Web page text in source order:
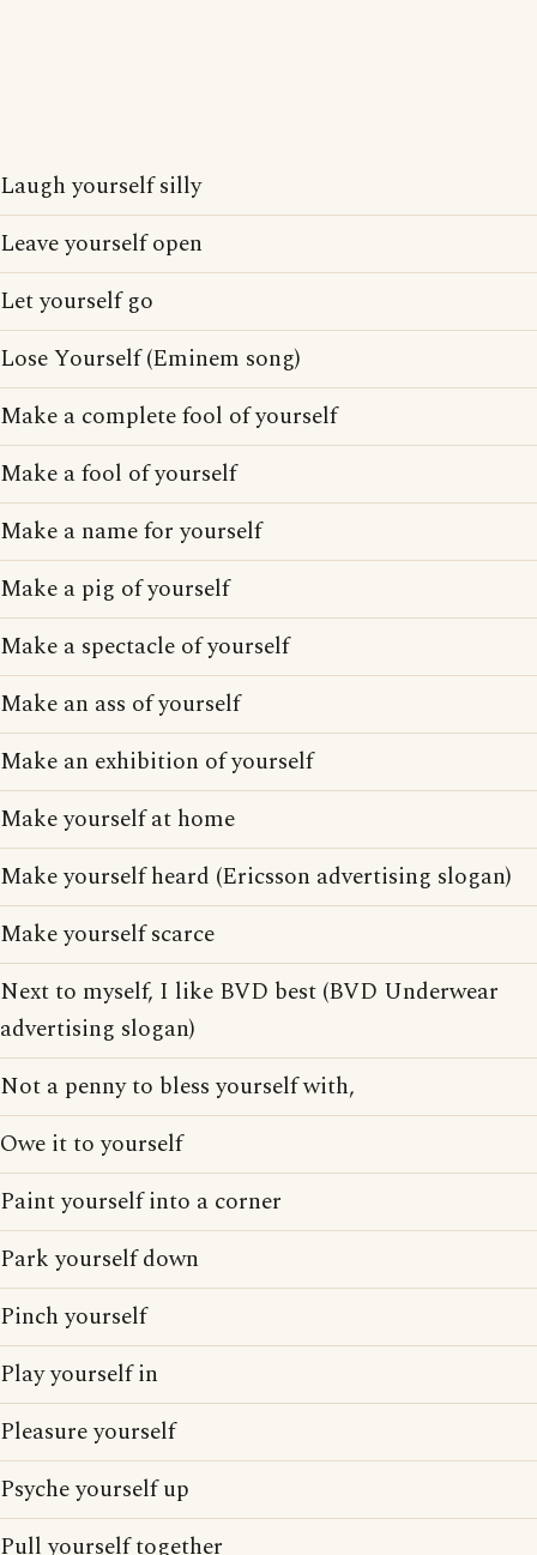
Laugh yourself silly
Leave yourself open
Let yourself go
Lose Yourself (Eminem song)
Make a complete fool of yourself
Make a fool of yourself
Make a name for yourself
Make a pig of yourself
Make a spectacle of yourself
Make an ass of yourself
Make an exhibition of yourself
Make yourself at home
Make yourself heard (Ericsson advertising slogan)
Make yourself scarce
Next to myself, I like BVD best (BVD Underwear
advertising slogan)
Not a penny to bless yourself with,
Owe it to yourself
Paint yourself into a corner
Park yourself down
Pinch yourself
Play yourself in
Pleasure yourself
Psyche yourself up
Pull yourself together